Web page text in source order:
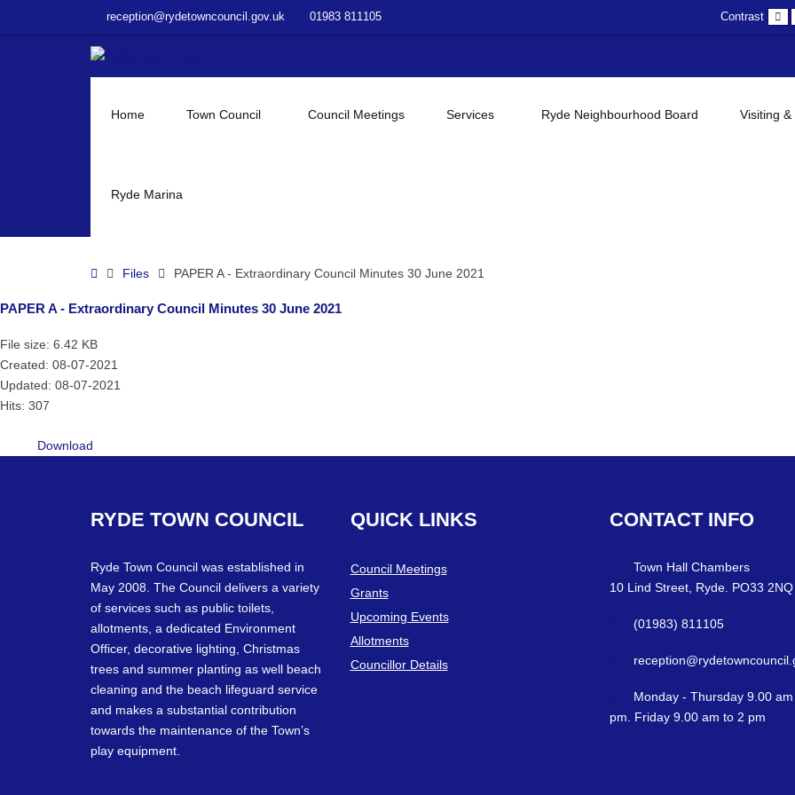
reception@rydetowncouncil.gov.uk 01983 811105 Contrast
Home Town Council Council Meetings Services Ryde Neighbourhood Board Visiting &
Ryde Marina
HomeFiles PAPER A - Extraordinary Council Minutes 30 June 2021
PAPER A - Extraordinary Council Minutes 30 June 2021
File size: 6.42 KB
Created: 08-07-2021
Updated: 08-07-2021
Hits: 307
Download
RYDE TOWN COUNCIL
Ryde Town Council was established in
May 2008. The Council delivers a variety
of services such as public toilets,
allotments, a dedicated Environment
Officer, decorative lighting, Christmas
trees and summer planting as well beach
cleaning and the beach lifeguard service
and makes a substantial contribution
towards the maintenance of the Town’s
play equipment.
QUICK LINKS
Council Meetings
Grants
Upcoming Events
Allotments
Councillor Details
CONTACT INFO
Town Hall Chambers
10 Lind Street, Ryde. PO33 2NQ
(01983) 811105
Monday - Thursday 9.00
pm. Friday 9.00 am to 2 pm